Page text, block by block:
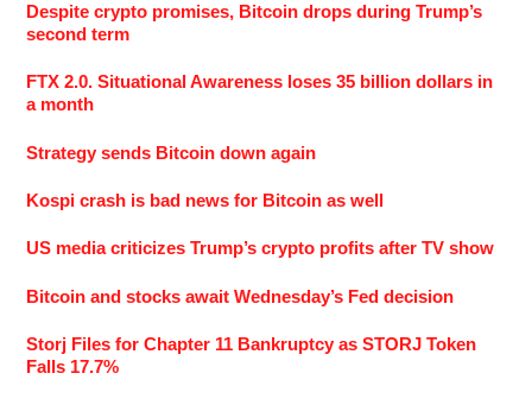
Despite crypto promises, Bitcoin drops during Trump’s
second term
FTX 2.0. Situational Awareness loses 35 billion dollars in
a month
Strategy sends Bitcoin down again
Kospi crash is bad news for Bitcoin as well
US media criticizes Trump’s crypto profits after TV show
Bitcoin and stocks await Wednesday’s Fed decision
Storj Files for Chapter 11 Bankruptcy as STORJ Token
Falls 17.7%